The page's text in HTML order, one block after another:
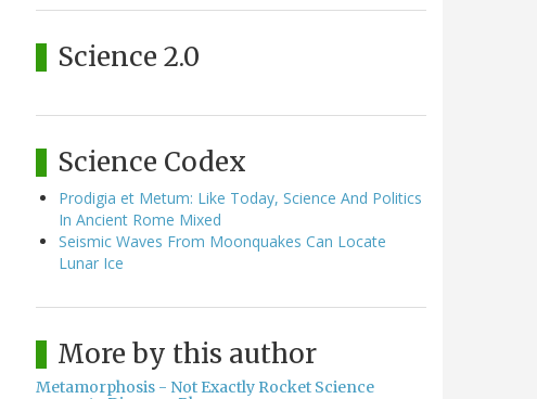
Science 2.0
Science Codex
Prodigia et Metum: Like Today, Science And Politics
In Ancient Rome Mixed
Seismic Waves From Moonquakes Can Locate
Lunar Ice
More by this author
Metamorphosis - Not Exactly Rocket Science